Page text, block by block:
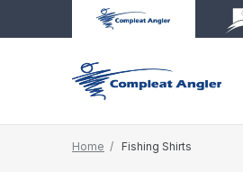
Home Fishing Shirts